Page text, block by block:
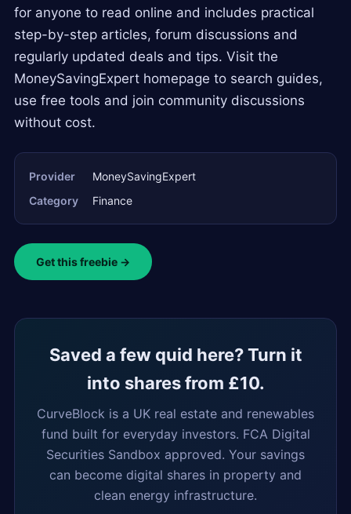
for anyone to read online and includes practical
step-by-step articles, forum discussions and
regularly updated deals and tips. Visit the
MoneySavingExpert homepage to search guides,
use free tools and join community discussions
without cost.
Provider
MoneySavingExpert
Category
Finance
Get this freebie →
Saved a few quid here? Turn it
into shares from £10.
CurveBlock is a UK real estate and renewables
fund built for everyday investors. FCA Digital
Securities Sandbox approved. Your savings
can become digital shares in property and
clean energy infrastructure.